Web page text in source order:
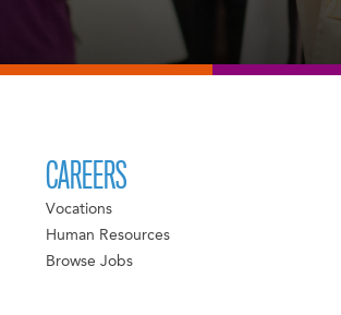
CAREERS
Vocations
Human Resources
Browse Jobs